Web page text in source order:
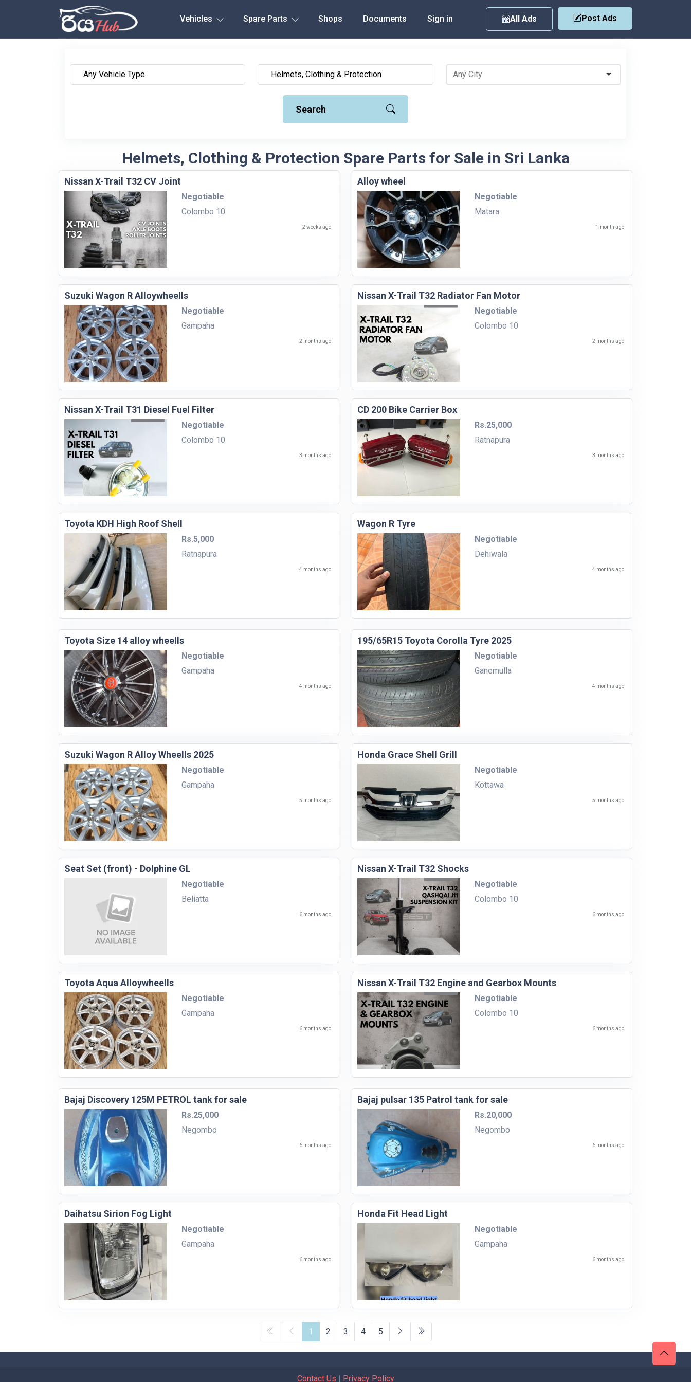
Vehicles Spare Parts Shops Documents Sign in All Ads Post Ads
Search
Helmets, Clothing & Protection Spare Parts for Sale in Sri Lanka
Nissan X-Trail T32 CV Joint
Negotiable
Colombo 10
2 weeks ago
Alloy wheel
Negotiable
Matara
1 month ago
Suzuki Wagon R Alloywheells
Negotiable
Gampaha
2 months ago
Nissan X-Trail T32 Radiator Fan Motor
Negotiable
Colombo 10
2 months ago
Nissan X-Trail T31 Diesel Fuel Filter
Negotiable
Colombo 10
3 months ago
CD 200 Bike Carrier Box
Rs.25,000
Ratnapura
3 months ago
Toyota KDH High Roof Shell
Rs.5,000
Ratnapura
4 months ago
Wagon R Tyre
Negotiable
Dehiwala
4 months ago
Toyota Size 14 alloy wheells
Negotiable
Gampaha
4 months ago
195/65R15 Toyota Corolla Tyre 2025
Negotiable
Ganemulla
4 months ago
Suzuki Wagon R Alloy Wheells 2025
Negotiable
Gampaha
5 months ago
Honda Grace Shell Grill
Negotiable
Kottawa
5 months ago
Seat Set (front) - Dolphine GL
Negotiable
Beliatta
6 months ago
Nissan X-Trail T32 Shocks
Negotiable
Colombo 10
6 months ago
Toyota Aqua Alloywheells
Negotiable
Gampaha
6 months ago
Nissan X-Trail T32 Engine and Gearbox Mounts
Negotiable
Colombo 10
6 months ago
Bajaj Discovery 125M PETROL tank for sale
Rs.25,000
Negombo
6 months ago
Bajaj pulsar 135 Patrol tank for sale
Rs.20,000
Negombo
6 months ago
Daihatsu Sirion Fog Light
Negotiable
Gampaha
6 months ago
Honda Fit Head Light
Negotiable
Gampaha
6 months ago
1 2 3 4 5
Contact Us | Privacy Policy